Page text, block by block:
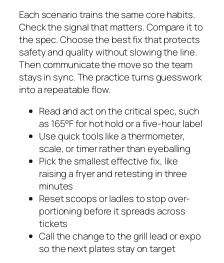
Each scenario trains the same core habits.
Check the signal that matters. Compare it to
the spec. Choose the best fix that protects
safety and quality without slowing the line.
Then communicate the move so the team
stays in sync. The practice turns guesswork
into a repeatable flow.
Read and act on the critical spec, such
as 165°F for hot hold or a five-hour label
Use quick tools like a thermometer,
scale, or timer rather than eyeballing
Pick the smallest effective fix, like
raising a fryer and retesting in three
minutes
Reset scoops or ladles to stop over-
portioning before it spreads across
tickets
Call the change to the grill lead or expo
so the next plates stay on target